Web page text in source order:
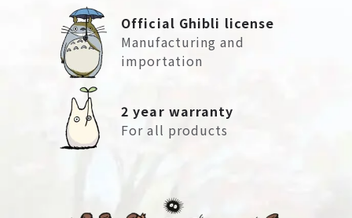
Official Ghibli license
Manufacturing and
importation
2 year warranty
For all products